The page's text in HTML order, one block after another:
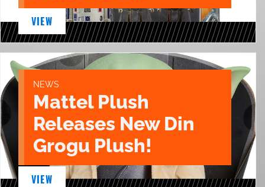
VIEW
NEWS
Mattel Plush
Releases New Din
Grogu Plush!
VIEW